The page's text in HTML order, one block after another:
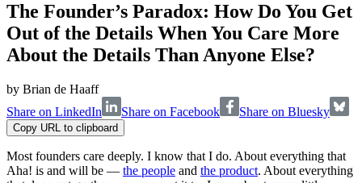
The Founder’s Paradox: How Do You Get
Out of the Details When You Care More
About the Details Than Anyone Else?
by Brian de Haaff
Share on LinkedIn
Share on Facebook Share on Bluesky
Copy URL to clipboard
Most founders care deeply. I know that I do. About everything that
Aha! is and will be — the people and the product. About everything